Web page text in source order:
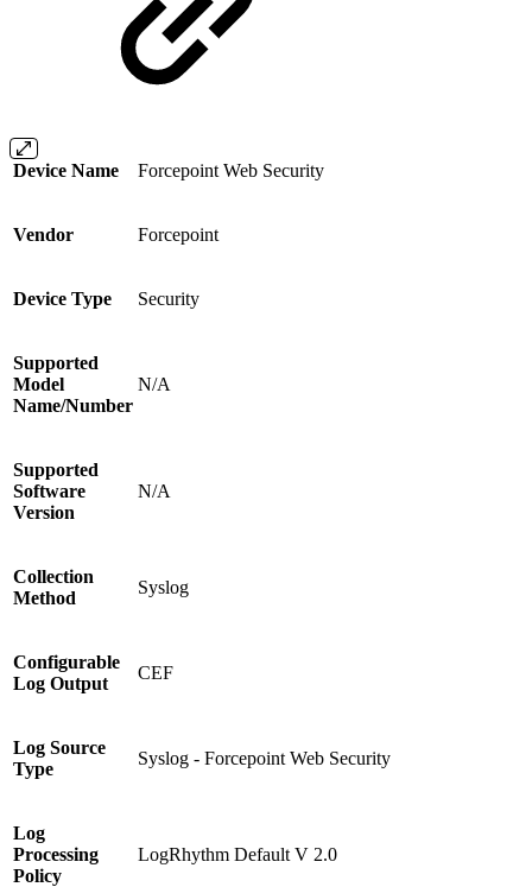
Device Name Forcepoint Web Security
Vendor Forcepoint
Device Type Security
Supported
Model
Name/Number
N/A
Supported
Software
Version
N/A
Collection
Method
Syslog
Configurable
Log Output
CEF
Log Source
Type
Syslog - Forcepoint Web Security
Log
Processing
Policy
LogRhythm Default V 2.0